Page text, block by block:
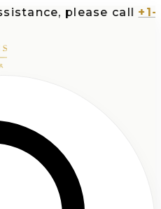
please call +1-